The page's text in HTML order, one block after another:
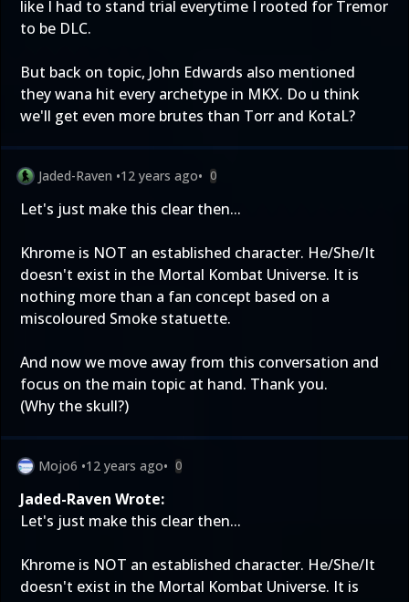
like I had to stand trial everytime I rooted for Tremor
to be DLC.
But back on topic, John Edwards also mentioned
they wana hit every archetype in MKX. Do u think
we'll get even more brutes than Torr and KotaL?
Jaded-Raven •12 years ago• 0
Let's just make this clear then...
Khrome is NOT an established character. He/She/It
doesn't exist in the Mortal Kombat Universe. It is
nothing more than a fan concept based on a
miscoloured Smoke statuette.
And now we move away from this conversation and
focus on the main topic at hand. Thank you.
(Why the skull?)
Mojo6 •12 years ago• 0
Jaded-Raven Wrote:
Let's just make this clear then...
Khrome is NOT an established character. He/She/It
doesn't exist in the Mortal Kombat Universe. It is